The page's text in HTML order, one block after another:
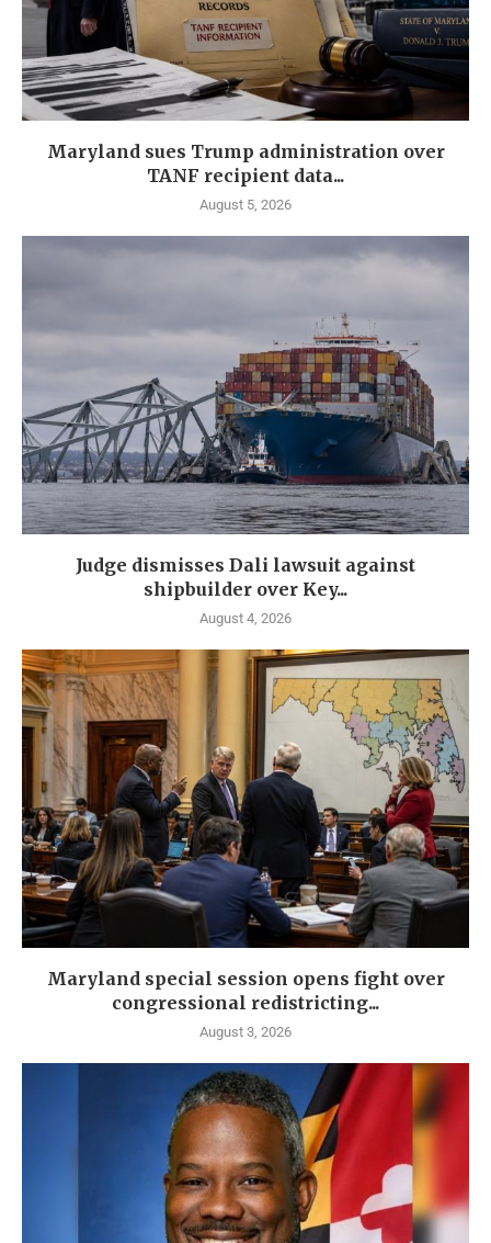
Maryland sues Trump administration over
TANF recipient data...
August 5, 2026
Judge dismisses Dali lawsuit against
shipbuilder over Key...
August 4, 2026
Maryland special session opens fight over
congressional redistricting...
August 3, 2026